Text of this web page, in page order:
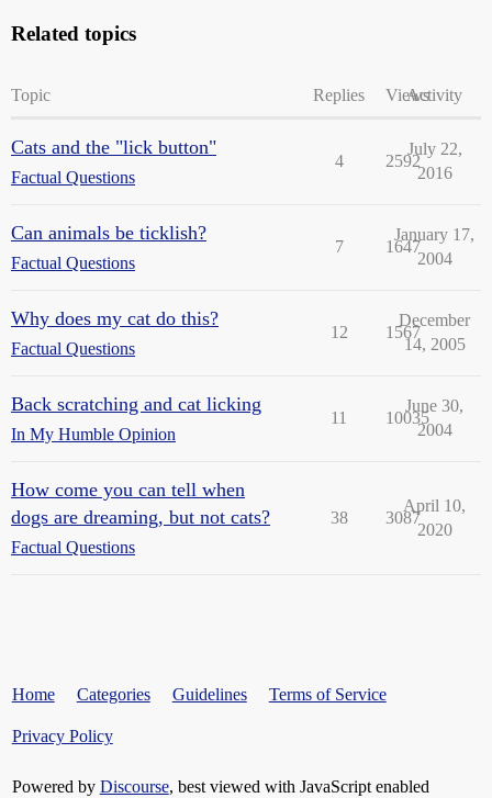
Related topics
Topic Replies ViewsActivity
Cats and the "lick button"
Factual Questions
4 2592
July 22,
2016
Can animals be ticklish?
Factual Questions
7 1647
January 17,
2004
Why does my cat do this?
Factual Questions
12 1567
December
14, 2005
Back scratching and cat licking
In My Humble Opinion
11 10035
June 30,
2004
How come you can tell when
dogs are dreaming, but not cats?
Factual Questions
38 3087
April 10,
2020
Home Categories Guidelines Terms of Service
Privacy Policy
Powered by Discourse, best viewed with JavaScript enabled